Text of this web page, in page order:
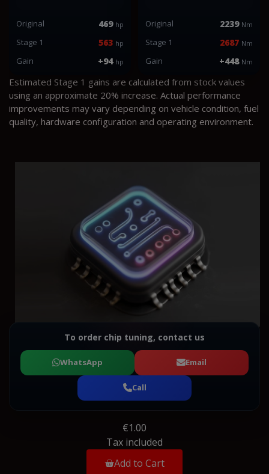
Original 469 hp
Stage 1 563 hp
Gain +94 hp
Original 2239 Nm
Stage 1 2687 Nm
Gain +448 Nm
Estimated Stage 1 gains are calculated from stock values
using an approximate 20% increase. Actual performance
improvements may vary depending on vehicle condition, fuel
quality, hardware configuration and operating environment.
To order chip tuning, contact us
WhatsApp Email
Call
€1.00
Tax included
Add to Cart